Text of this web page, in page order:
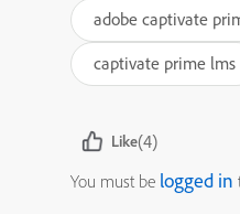
adobe captivate
captivate prime lms
Like(4)
You must be logged in